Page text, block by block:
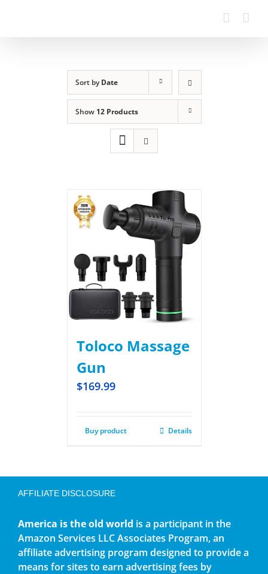
Sort byDate
Show 12 Products
Toloco Massage
Gun
$169.99
Buy product Details
AFFILIATE DISCLOSURE
America is the old world is a participant in the
Amazon Services LLC Associates Program, an
affiliate advertising program designed to provide a
means for sites to earn advertising fees by